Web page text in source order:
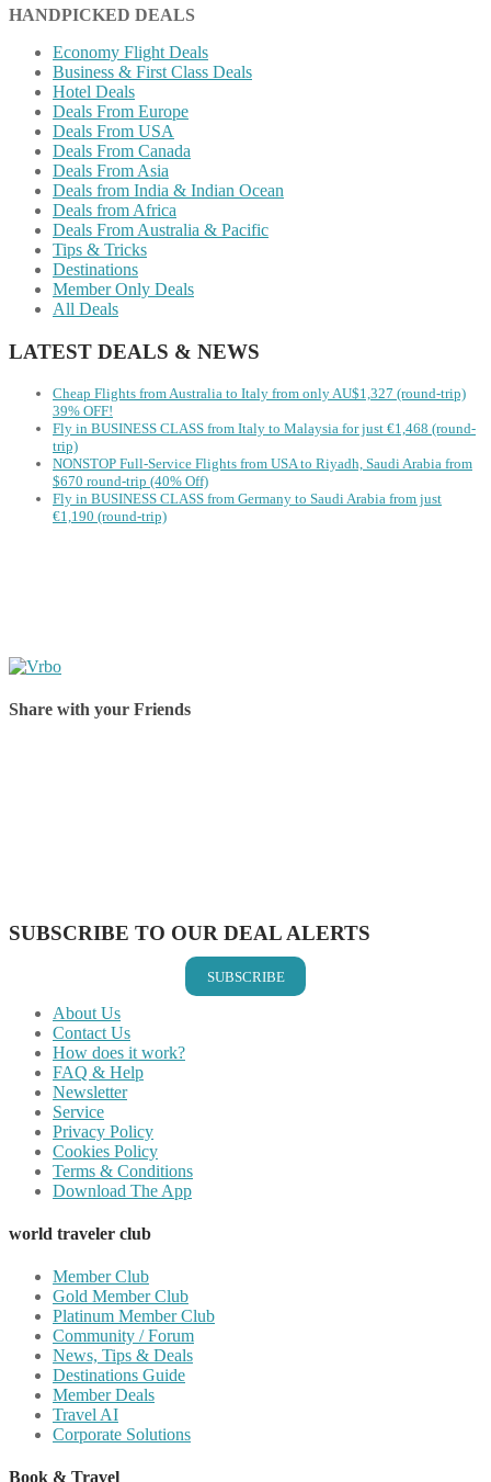
HANDPICKED DEALS
Economy Flight Deals
Business & First Class Deals
Hotel Deals
Deals From Europe
Deals From USA
Deals From Canada
Deals From Asia
Deals from India & Indian Ocean
Deals from Africa
Deals From Australia & Pacific
Tips & Tricks
Destinations
Member Only Deals
All Deals
LATEST DEALS & NEWS
Cheap Flights from Australia to Italy from only AU$1,327 (round-trip)
39% OFF!
Fly in BUSINESS CLASS from Italy to Malaysia for just €1,468 (round-
trip)
NONSTOP Full-Service Flights from USA to Riyadh, Saudi Arabia from
$670 round-trip (40% Off)
Fly in BUSINESS CLASS from Germany to Saudi Arabia from just
€1,190 (round-trip)
Share with your Friends
SUBSCRIBE TO OUR DEAL ALERTS
SUBSCRIBE
About Us
Contact Us
How does it work?
FAQ & Help
Newsletter
Service
Privacy Policy
Cookies Policy
Terms & Conditions
Download The App
world traveler club
Member Club
Gold Member Club
Platinum Member Club
Community / Forum
News, Tips & Deals
Destinations Guide
Member Deals
Travel AI
Corporate Solutions
Book & Travel